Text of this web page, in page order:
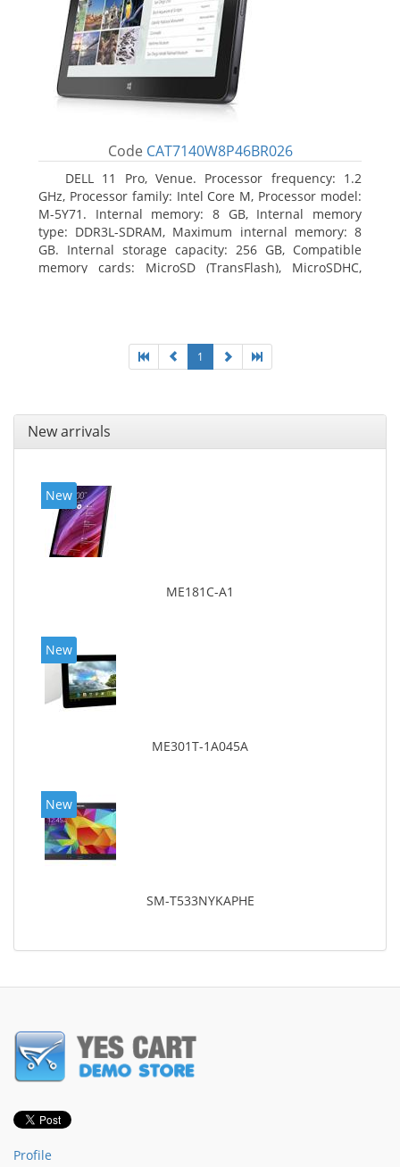
Code CAT7140W8P46BR026
DELL 11 Pro, Venue. Processor frequency: 1.2
GHz, Processor family: Intel Core M, Processor model:
M-5Y71. Internal memory: 8 GB, Internal memory
type: DDR3L-SDRAM, Maximum internal memory: 8
GB. Internal storage capacity: 256 GB, Compatible
memory cards: MicroSD (TransFlash), MicroSDHC,
1
New arrivals
New
ME181C-A1
New
ME301T-1A045A
New
SM-T533NYKAPHE
Profile